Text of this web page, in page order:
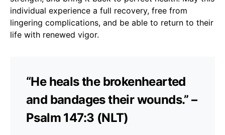
individual experience a full recovery, free from
lingering complications, and be able to return to their
life with renewed vigor.
“He heals the brokenhearted
and bandages their wounds.” –
Psalm 147:3 (NLT)